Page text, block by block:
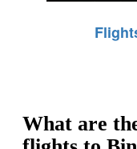
What are